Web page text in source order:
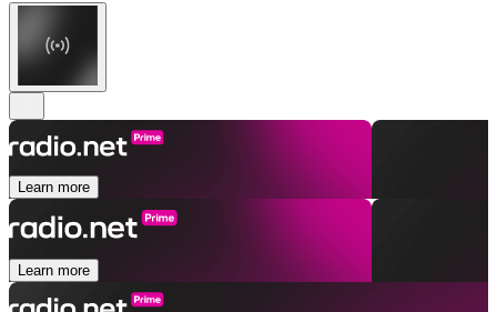
Learn more
Learn more